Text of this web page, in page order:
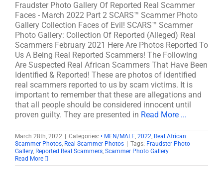
Fraudster Photo Gallery Of Reported Real Scammer
Faces - March 2022 Part 2 SCARS™ Scammer Photo
Gallery Collection Faces of Evil! SCARS™ Scammer
Photo Gallery: Collection Of Reported (Alleged) Real
Scammers February 2021 Here Are Photos Reported To
Us A Being Real Reported Scammers! The Following
Are Suspected Real African Scammers That Have Been
Identified & Reported! These are photos of identified
real scammers reported to us by scam victims. It is
important to remember that these are allegations and
that all people should be considered innocent until
proven guilty. They are presented in Read More ...
March 28th, 2022 Categories: • MEN/MALE, 2022, Real African
Scammer Photos, Real Scammer Photos Tags: Fraudster Photo
Gallery, Reported Real Scammers, Scammer Photo Gallery
Read More